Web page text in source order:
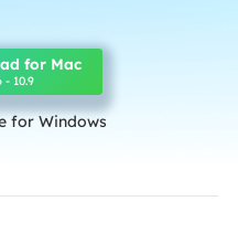
for Mac
- 10.9
for Windows